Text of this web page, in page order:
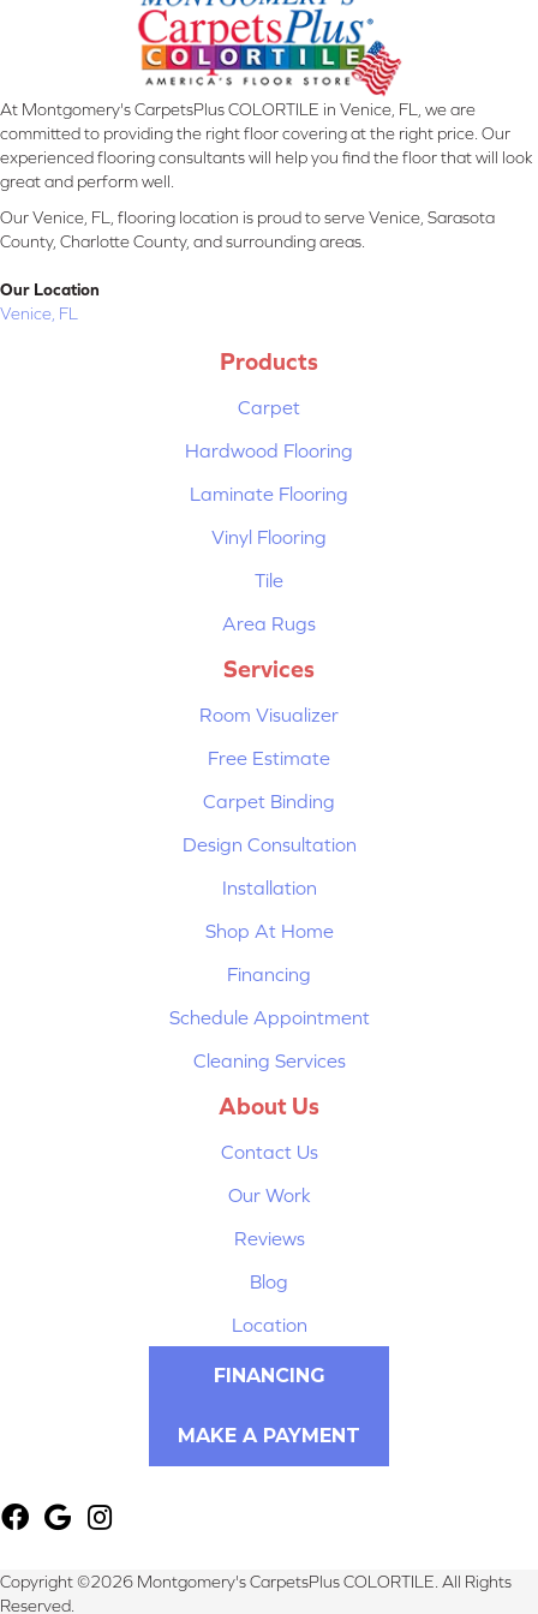
At Montgomery's CarpetsPlus COLORTILE in Venice, FL, we are
committed to providing the right floor covering at the right price. Our
experienced flooring consultants will help you find the floor that will look
great and perform well.
Our Venice, FL, flooring location is proud to serve Venice, Sarasota
County, Charlotte County, and surrounding areas.
Our Location
Venice, FL
Products
Carpet
Hardwood Flooring
Laminate Flooring
Vinyl Flooring
Tile
Area Rugs
Services
Room Visualizer
Free Estimate
Carpet Binding
Design Consultation
Installation
Shop At Home
Financing
Schedule Appointment
Cleaning Services
About Us
Contact Us
Our Work
Reviews
Blog
Location
FINANCING
MAKE A PAYMENT
Copyright ©2026 Montgomery's CarpetsPlus COLORTILE. All Rights
Reserved.